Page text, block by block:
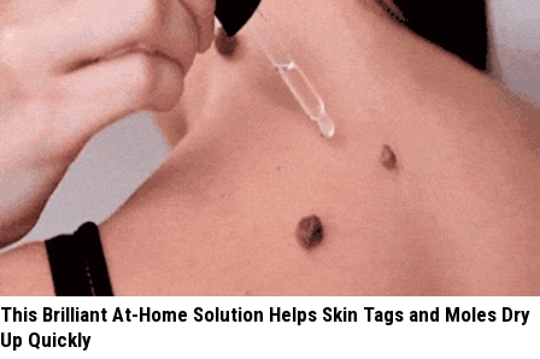
This Brilliant At-Home Solution Helps Skin Tags and Moles Dry
Up Quickly